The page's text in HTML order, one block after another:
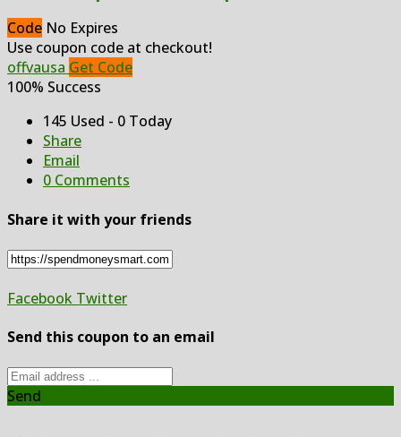
Code No Expires
Use coupon code at checkout!
offvausa Get Code
100% Success
145 Used - 0 Today
Share
Email
0 Comments
Share it with your friends
Facebook Twitter
Send this coupon to an email
Send